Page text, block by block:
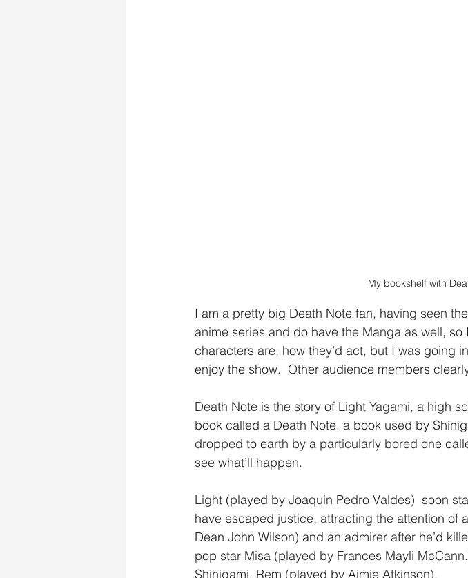
My bookshelf with
I am a pretty big Death Note fan, having seen
anime series and do have the Manga as well,
characters are, how they’d act, but I was going
enjoy the show.  Other audience members
Death Note is the story of Light Yagami, a high
book called a Death Note, a book used by
dropped to earth by a particularly bored one
see what’ll happen.
Light (played by Joaquin Pedro Valdes)  soon
have escaped justice, attracting the attention of
Dean John Wilson) and an admirer after he’d
pop star Misa (played by Frances Mayli
Shinigami, Rem (played by Aimie Atkinson).